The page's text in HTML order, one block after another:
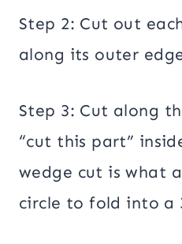
Step 2: Cut out
along its outer
Step 3: Cut along
“cut this part”
wedge cut is what
circle to fold into a